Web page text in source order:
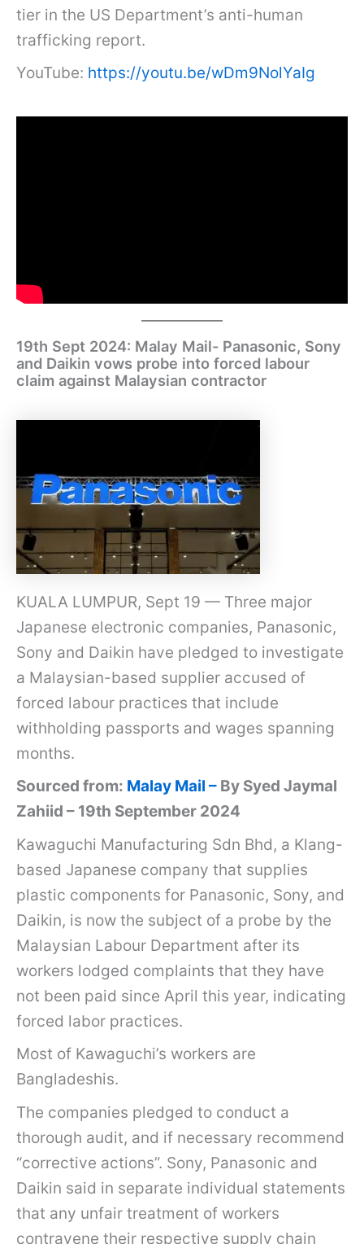
tier in the US Department’s anti-human
trafficking report.
YouTube: https://youtu.be/wDm9NolYaIg
19th Sept 2024: Malay Mail- Panasonic, Sony
and Daikin vows probe into forced labour
claim against Malaysian contractor
KUALA LUMPUR, Sept 19 — Three major
Japanese electronic companies, Panasonic,
Sony and Daikin have pledged to investigate
a Malaysian-based supplier accused of
forced labour practices that include
withholding passports and wages spanning
months.
Sourced from: Malay Mail – By Syed Jaymal
Zahiid – 19th September 2024
Kawaguchi Manufacturing Sdn Bhd, a Klang-
based Japanese company that supplies
plastic components for Panasonic, Sony, and
Daikin, is now the subject of a probe by the
Malaysian Labour Department after its
workers lodged complaints that they have
not been paid since April this year, indicating
forced labor practices.
Most of Kawaguchi’s workers are
Bangladeshis.
The companies pledged to conduct a
thorough audit, and if necessary recommend
“corrective actions”. Sony, Panasonic and
Daikin said in separate individual statements
that any unfair treatment of workers
contravene their respective supply chain